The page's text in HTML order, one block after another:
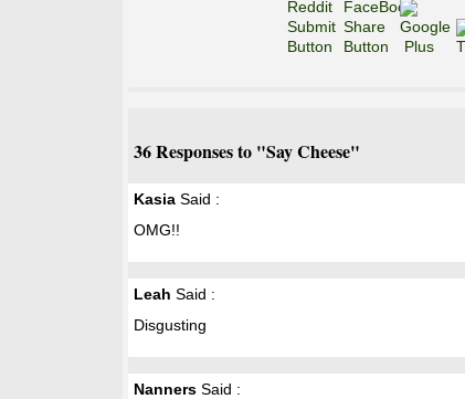
36 Responses to "Say Cheese"
Kasia Said :
OMG!!
Leah Said :
Disgusting
Nanners Said :